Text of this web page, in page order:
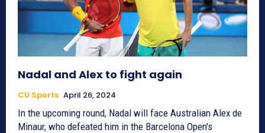
Nadal and Alex to fight again
CU Sports April 26, 2024
In the upcoming round, Nadal will face Australian Alex de
Minaur, who defeated him in the Barcelona Open's